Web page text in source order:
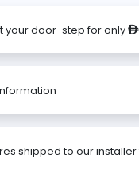
your door-step for only ê
shipped to our